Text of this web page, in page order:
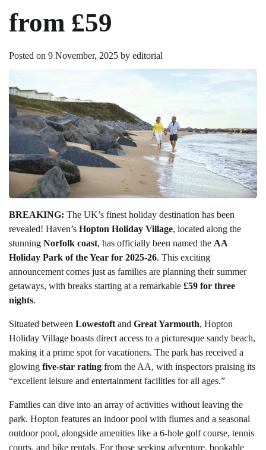
from £59
Posted on 9 November, 2025 by editorial
BREAKING: The UK’s finest holiday destination has been
revealed! Haven’s Hopton Holiday Village, located along the
stunning Norfolk coast, has officially been named the AA
Holiday Park of the Year for 2025-26. This exciting
announcement comes just as families are planning their summer
getaways, with breaks starting at a remarkable £59 for three
nights.
Situated between Lowestoft and Great Yarmouth, Hopton
Holiday Village boasts direct access to a picturesque sandy beach,
making it a prime spot for vacationers. The park has received a
glowing five-star rating from the AA, with inspectors praising its
“excellent leisure and entertainment facilities for all ages.”
Families can dive into an array of activities without leaving the
park. Hopton features an indoor pool with flumes and a seasonal
outdoor pool, alongside amenities like a 6-hole golf course, tennis
courts, and bike rentals. For those seeking adventure, bookable